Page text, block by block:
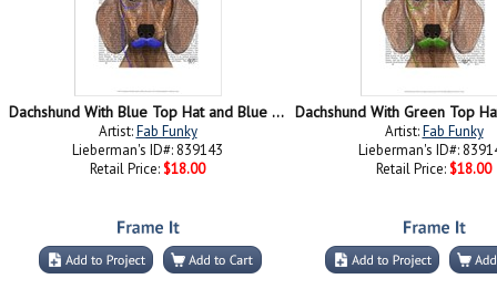
Dachshund With Blue Top Hat and Blue Moustache
Artist:Fab Funky
Lieberman's ID#: 839143
Retail Price: $18.00
Artist:Fab Funky
Lieberman's ID#:
Retail Price: $18.00